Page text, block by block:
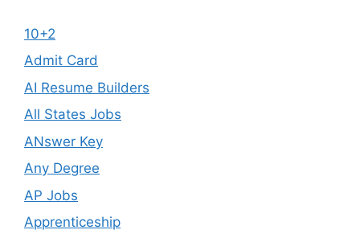
10+2
Admit Card
AI Resume Builders
All States Jobs
ANswer Key
Any Degree
AP Jobs
Apprenticeship